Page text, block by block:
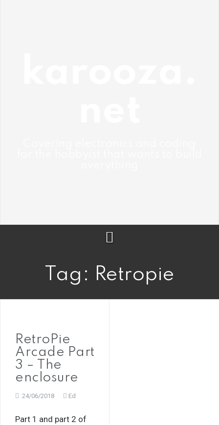
Tag: Retropie
RetroPie
Arcade Part
3 – The
enclosure
24/06/2018 Ed
Part 1 and part 2 of